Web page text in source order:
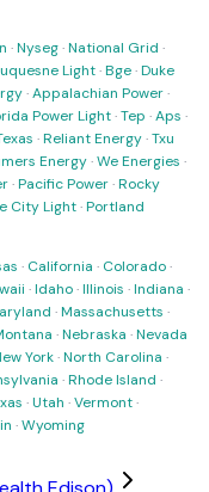
·Nyseg·National Grid ·
Light·Bge·Duke
·Appalachian Power·
Power Light·Tep ·Aps ·
·Reliant Energy·Txu
Energy·We Energies ·
·Pacific Power·Rocky
City Light·Portland
· California · Colorado·
·Idaho·Illinois ·Indiana ·
·Massachusetts ·
·Nebraska ·Nevada
York·North Carolina ·
·Rhode Island ·
·Utah ·Vermont·
·Wyoming